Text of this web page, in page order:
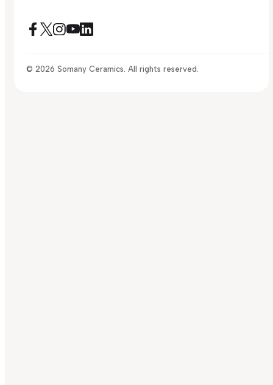
© 2026 Somany Ceramics. All rights reserved.